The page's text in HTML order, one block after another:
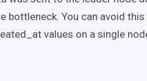
bottleneck. You can avoid
values on a single